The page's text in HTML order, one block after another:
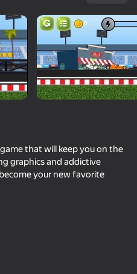
aýlaň
peýza
that will keep you on the
graphics and addictive
your new favorite